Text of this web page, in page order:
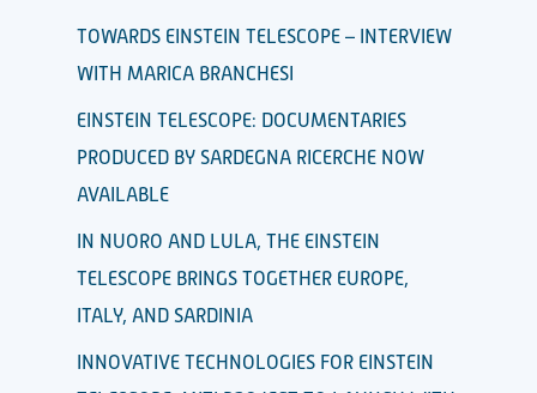
TOWARDS EINSTEIN TELESCOPE – INTERVIEW
WITH MARICA BRANCHESI
EINSTEIN TELESCOPE: DOCUMENTARIES
PRODUCED BY SARDEGNA RICERCHE NOW
AVAILABLE
IN NUORO AND LULA, THE EINSTEIN
TELESCOPE BRINGS TOGETHER EUROPE,
ITALY, AND SARDINIA
INNOVATIVE TECHNOLOGIES FOR EINSTEIN